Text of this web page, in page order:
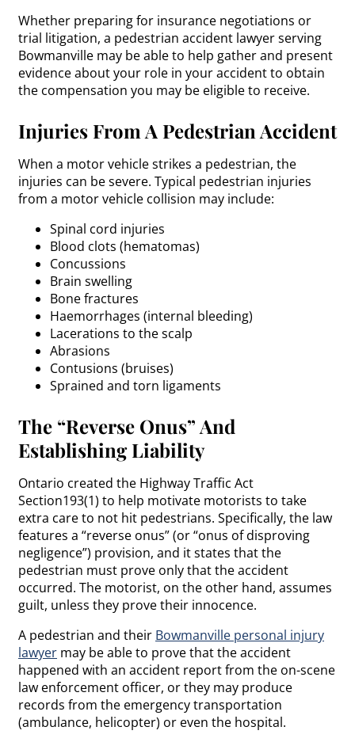
Whether preparing for insurance negotiations or
trial litigation, a pedestrian accident lawyer serving
Bowmanville may be able to help gather and present
evidence about your role in your accident to obtain
the compensation you may be eligible to receive.
Injuries From A Pedestrian Accident
When a motor vehicle strikes a pedestrian, the
injuries can be severe. Typical pedestrian injuries
from a motor vehicle collision may include:
Spinal cord injuries
Blood clots (hematomas)
Concussions
Brain swelling
Bone fractures
Haemorrhages (internal bleeding)
Lacerations to the scalp
Abrasions
Contusions (bruises)
Sprained and torn ligaments
The “Reverse Onus” And
Establishing Liability
Ontario created the Highway Traffic Act
Section193(1) to help motivate motorists to take
extra care to not hit pedestrians. Specifically, the law
features a “reverse onus” (or “onus of disproving
negligence”) provision, and it states that the
pedestrian must prove only that the accident
occurred. The motorist, on the other hand, assumes
guilt, unless they prove their innocence.
A pedestrian and their Bowmanville personal injury
lawyer may be able to prove that the accident
happened with an accident report from the on-scene
law enforcement officer, or they may produce
records from the emergency transportation
(ambulance, helicopter) or even the hospital.